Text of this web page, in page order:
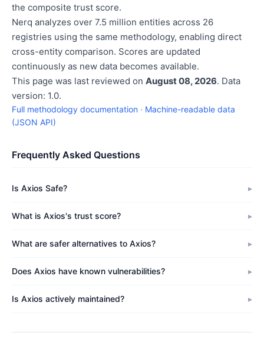
the composite trust score.
Nerq analyzes over 7.5 million entities across 26
registries using the same methodology, enabling direct
cross-entity comparison. Scores are updated
continuously as new data becomes available.
This page was last reviewed on August 08, 2026. Data
version: 1.0.
Full methodology documentation · Machine-readable data
(JSON API)
Frequently Asked Questions
Is Axios Safe?
What is Axios's trust score?
What are safer alternatives to Axios?
Does Axios have known vulnerabilities?
Is Axios actively maintained?